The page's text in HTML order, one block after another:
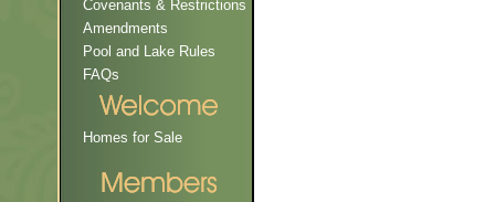
Covenants & Restrictions
Amendments
Pool and Lake Rules
FAQs
Homes for Sale